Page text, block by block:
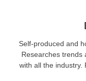
Self-produced and
Researches trends
with all the industry.